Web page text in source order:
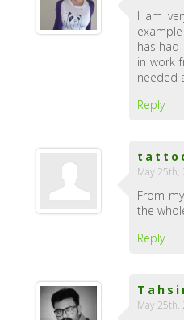
I am
has had
in work
needed
Reply
May 25th,
From
the
Reply
May 25th,